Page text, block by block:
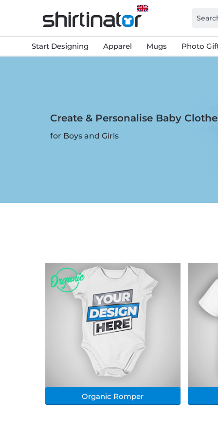
Start Designing Apparel Mugs Photo
Create & Personalise Baby
for Boys and Girls
Organic Romper